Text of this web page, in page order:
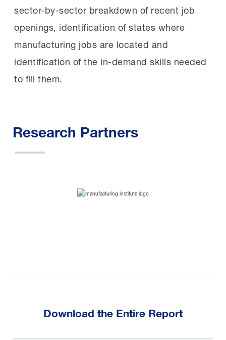
sector-by-sector breakdown of recent job
openings, identification of states where
manufacturing jobs are located and
identification of the in-demand skills needed
to fill them.
Research Partners
Download the Entire Report